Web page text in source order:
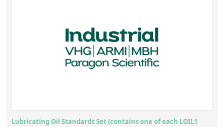
Lubricating Oil Standards Set (contains one of each LOIL1